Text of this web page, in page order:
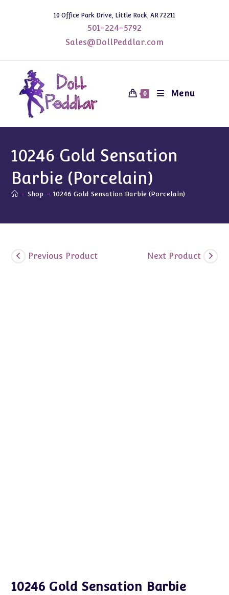
10 Office Park Drive, Little Rock, AR 72211
501-224-5792
Sales@DollPeddlar.com
0 Menu
10246 Gold Sensation
Barbie (Porcelain)
- Shop - 10246 Gold Sensation Barbie (Porcelain)
Previous Product Next Product
10246 Gold Sensation Barbie